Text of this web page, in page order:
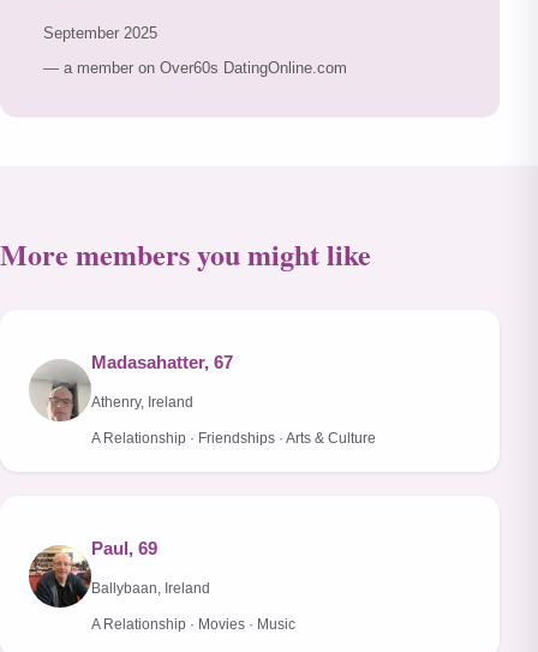
September 2025
— a member on Over60s DatingOnline.com
More members you might like
Madasahatter, 67
Athenry, Ireland
A Relationship · Friendships · Arts & Culture
Paul, 69
Ballybaan, Ireland
A Relationship · Movies · Music